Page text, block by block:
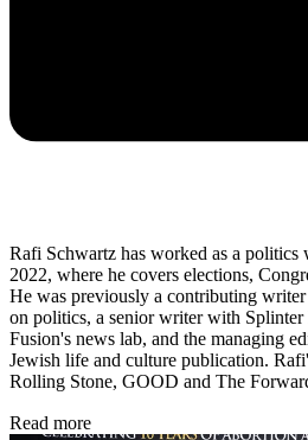
Rafi Schwartz has worked as a politics
2022, where he covers elections,
He was previously a contributing
on politics, a senior writer with
Fusion's news lab, and the managing
Jewish life and culture publication.
Rolling Stone, GOOD and The
Read more